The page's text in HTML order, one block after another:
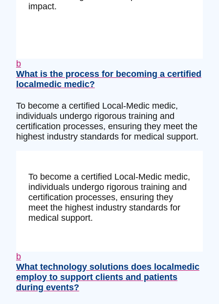
impact.
b
What is the process for becoming a certified
localmedic medic?
To become a certified Local-Medic medic,
individuals undergo rigorous training and
certification processes, ensuring they meet the
highest industry standards for medical support.
To become a certified Local-Medic medic,
individuals undergo rigorous training and
certification processes, ensuring they
meet the highest industry standards for
medical support.
b
What technology solutions does localmedic
employ to support clients and patients
during events?